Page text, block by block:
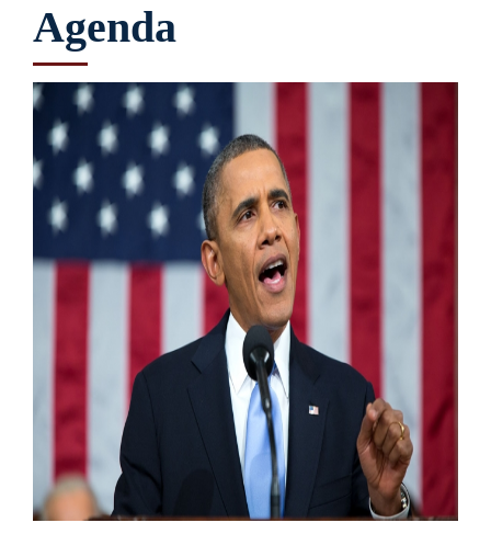
Agenda